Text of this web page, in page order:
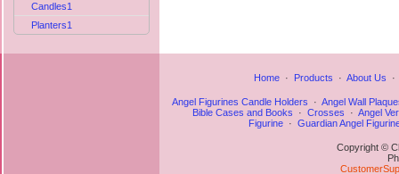
Candles1
Planters1
Home· Products · About Us
Angel Figurines Candle Holders · Angel Wall
Bible Cases and Books · Crosses · Angel
Figurine· Guardian Angel
Copyright ©